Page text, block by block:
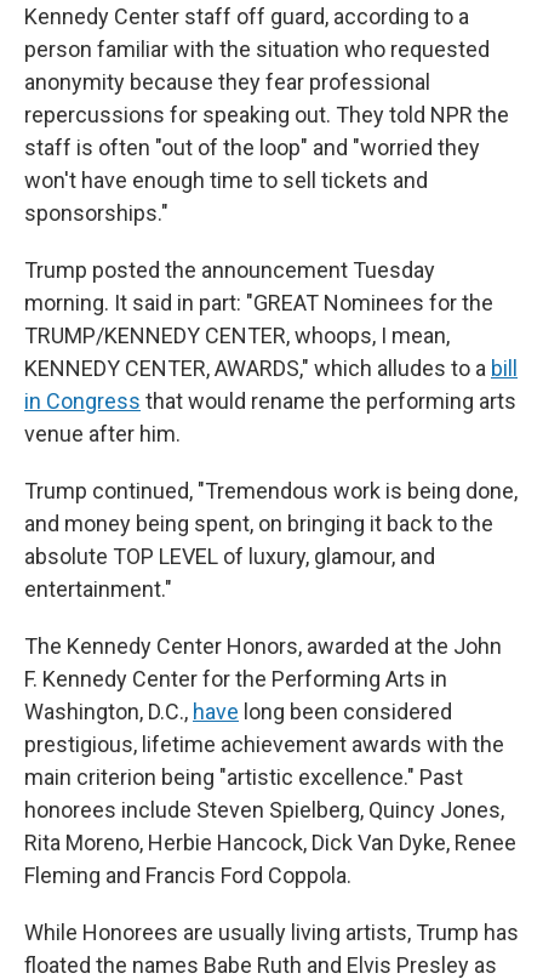
Kennedy Center staff off guard, according to a
person familiar with the situation who requested
anonymity because they fear professional
repercussions for speaking out. They told NPR the
staff is often "out of the loop" and "worried they
won't have enough time to sell tickets and
sponsorships."
Trump posted the announcement Tuesday
morning. It said in part: "GREAT Nominees for the
TRUMP/KENNEDY CENTER, whoops, I mean,
KENNEDY CENTER, AWARDS," which alludes to a bill
in Congress that would rename the performing arts
venue after him.
Trump continued, "Tremendous work is being done,
and money being spent, on bringing it back to the
absolute TOP LEVEL of luxury, glamour, and
entertainment."
The Kennedy Center Honors, awarded at the John
F. Kennedy Center for the Performing Arts in
Washington, D.C., have long been considered
prestigious, lifetime achievement awards with the
main criterion being "artistic excellence." Past
honorees include Steven Spielberg, Quincy Jones,
Rita Moreno, Herbie Hancock, Dick Van Dyke, Renee
Fleming and Francis Ford Coppola.
While Honorees are usually living artists, Trump has
floated the names Babe Ruth and Elvis Presley as